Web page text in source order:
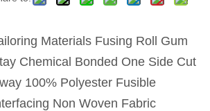
Materials Fusing Roll Gum
Chemical Bonded One Side Cut
100% Polyester Fusible
Non Woven Fabric